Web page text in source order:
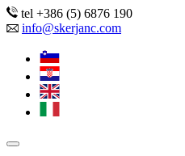
tel +386 (5) 6876 190
info@skerjanc.com